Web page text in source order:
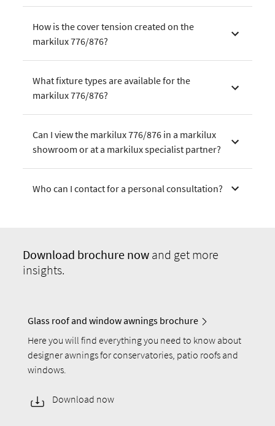
How is the cover tension created on the
markilux 776/876?
What fixture types are available for the
markilux 776/876?
Can I view the markilux 776/876 in a markilux
showroom or at a markilux specialist partner?
Who can I contact for a personal consultation?
Download brochure now and get more
insights.
Glass roof and window awnings brochure
Here you will find everything you need to know about
designer awnings for conservatories, patio roofs and
windows.
Download now